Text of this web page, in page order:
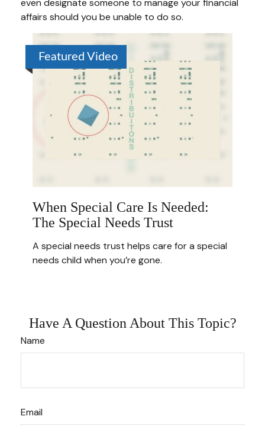
even designate someone to manage your financial
affairs should you be unable to do so.
Featured Video
When Special Care Is Needed:
The Special Needs Trust
A special needs trust helps care for a special
needs child when you’re gone.
Have A Question About This Topic?
Name
Email